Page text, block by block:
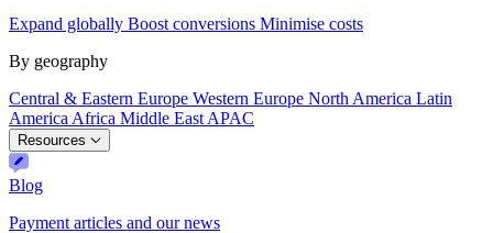
Expand globally Boost conversions Minimise costs
By geography
Central & Eastern Europe Western Europe North America Latin
America Africa Middle East APAC
Resources
Blog
Payment articles and our news